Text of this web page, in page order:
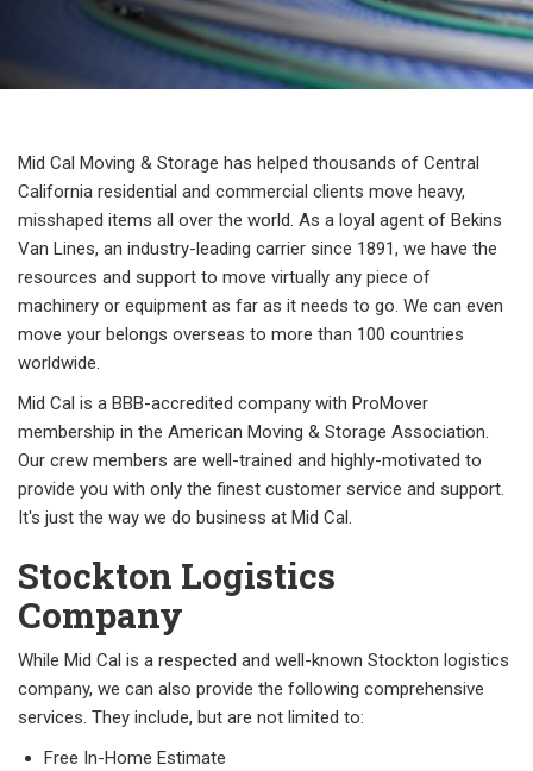
Mid Cal Moving & Storage has helped thousands of Central
California residential and commercial clients move heavy,
misshaped items all over the world. As a loyal agent of Bekins
Van Lines, an industry-leading carrier since 1891, we have the
resources and support to move virtually any piece of
machinery or equipment as far as it needs to go. We can even
move your belongs overseas to more than 100 countries
worldwide.
Mid Cal is a BBB-accredited company with ProMover
membership in the American Moving & Storage Association.
Our crew members are well-trained and highly-motivated to
provide you with only the finest customer service and support.
It's just the way we do business at Mid Cal.
Stockton Logistics
Company
While Mid Cal is a respected and well-known Stockton logistics
company, we can also provide the following comprehensive
services. They include, but are not limited to:
Free In-Home Estimate